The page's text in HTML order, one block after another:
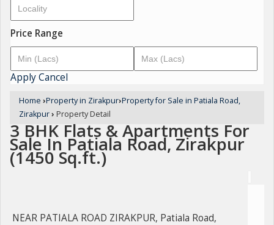
Price Range
ApplyCancel
Home ›Property in Zirakpur›Property for Sale in Patiala Road,
Zirakpur› Property Detail
3 BHK Flats & Apartments For
Sale In Patiala Road, Zirakpur
(1450 Sq.ft.)
NEAR PATIALA ROAD ZIRAKPUR, Patiala Road,